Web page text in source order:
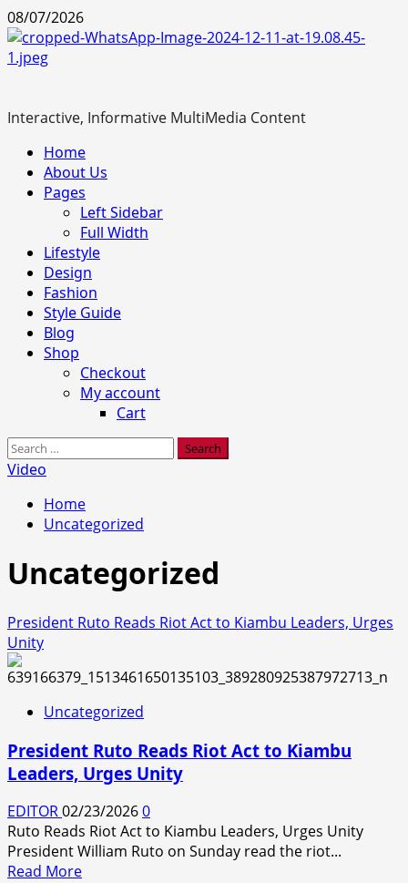
Skip
to
content
08/07/2026
Interactive, Informative MultiMedia Content
Primary
Menu
Home
About Us
Pages
Left Sidebar
Full Width
Lifestyle
Design
Fashion
Style Guide
Blog
Shop
Checkout
My account
Cart
Search
for:
Video
Home
Uncategorized
Uncategorized
President Ruto Reads Riot Act to Kiambu Leaders, Urges
Unity
Uncategorized
President Ruto Reads Riot Act to Kiambu
Leaders, Urges Unity
EDITOR02/23/20260
Ruto Reads Riot Act to Kiambu Leaders, Urges Unity
President William Ruto on Sunday read the riot...
Read MoreRead